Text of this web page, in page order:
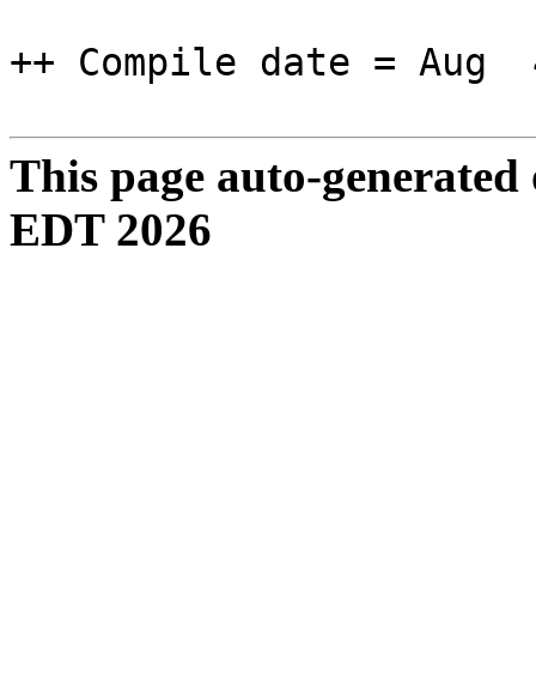
++ Compile date = Aug
This page auto-
EDT 2026